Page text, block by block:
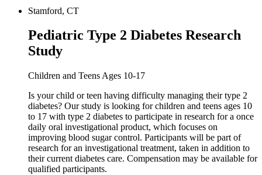
Stamford, CT
Pediatric Type 2 Diabetes Research
Study
Children and Teens Ages 10-17
Is your child or teen having difficulty managing their type 2
diabetes? Our study is looking for children and teens ages 10
to 17 with type 2 diabetes to participate in research for a once
daily oral investigational product, which focuses on
improving blood sugar control. Participants will be part of
research for an investigational treatment, taken in addition to
their current diabetes care. Compensation may be available for
qualified participants.